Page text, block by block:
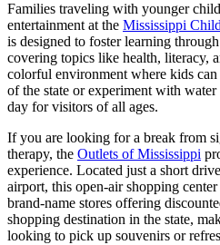
Families traveling with younger
entertainment at the Mississippi
is designed to foster learning
covering topics like health, literacy,
colorful environment where kids
of the state or experiment with
day for visitors of all ages.
If you are looking for a break from
therapy, the Outlets of Mississippi
experience. Located just a short
airport, this open-air shopping
brand-name stores offering
shopping destination in the state,
looking to pick up souvenirs or